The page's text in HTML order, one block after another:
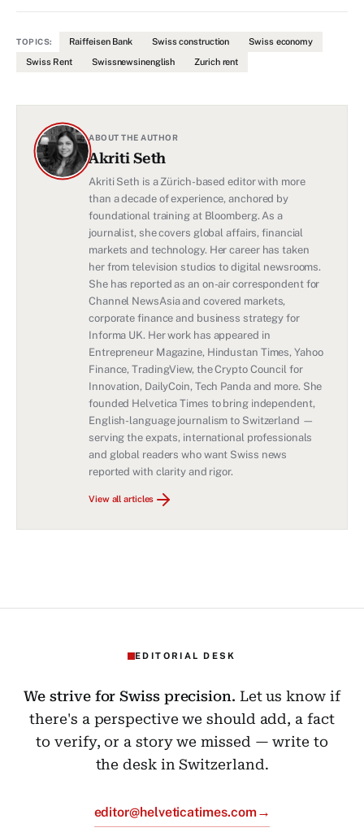
TOPICS: Raiffeisen Bank Swiss construction Swiss economy
Swiss Rent Swissnewsinenglish Zurich rent
ABOUT THE AUTHOR
Akriti Seth
Akriti Seth is a Zürich-based editor with more
than a decade of experience, anchored by
foundational training at Bloomberg. As a
journalist, she covers global affairs, financial
markets and technology. Her career has taken
her from television studios to digital newsrooms.
She has reported as an on-air correspondent for
Channel NewsAsia and covered markets,
corporate finance and business strategy for
Informa UK. Her work has appeared in
Entrepreneur Magazine, Hindustan Times, Yahoo
Finance, TradingView, the Crypto Council for
Innovation, DailyCoin, Tech Panda and more. She
founded Helvetica Times to bring independent,
English-language journalism to Switzerland —
serving the expats, international professionals
and global readers who want Swiss news
reported with clarity and rigor.
View all articles
EDITORIAL DESK
We strive for Swiss precision. Let us know if
there's a perspective we should add, a fact
to verify, or a story we missed — write to
the desk in Switzerland.
editor@helveticatimes.com→